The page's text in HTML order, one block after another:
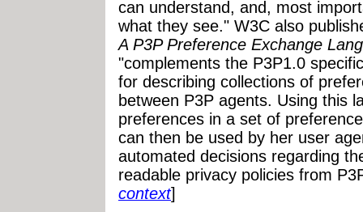
can understand, and, most
what they see." W3C also
A P3P Preference Exchange
"complements the P3P1.0
for describing collections of
between P3P agents. Using this
preferences in a set of
can then be used by her user
automated decisions regarding
readable privacy policies from
context]